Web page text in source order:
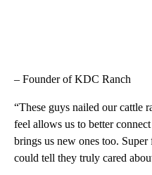
– Founder of KDC Ranch
“These guys nailed our cattle
feel allows us to better
brings us new ones too.
could tell they truly cared